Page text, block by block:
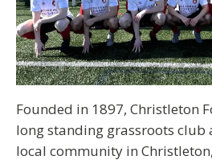
Founded in 1897, Christleton
long standing grassroots club
local community in